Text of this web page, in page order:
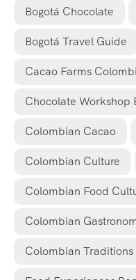
Bogotá Chocolate
Bogotá Travel Guide
Cacao Farms
Chocolate Workshop
Colombian Cacao
Colombian Culture
Colombian Food
Colombian
Colombian Traditions